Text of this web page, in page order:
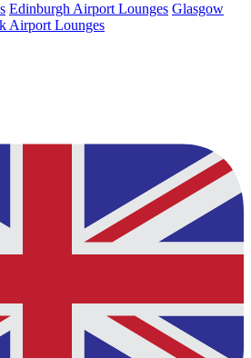
Edinburgh Airport Lounges Glasgow
Airport Lounges